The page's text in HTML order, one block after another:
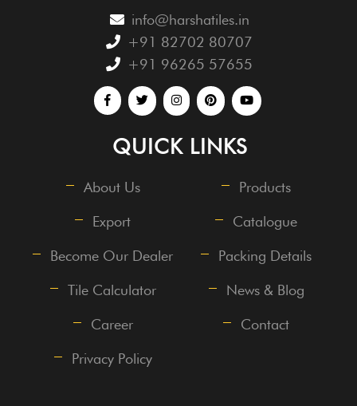
info@harshatiles.in
+91 82702 80707
+91 96265 57655
QUICK LINKS
About Us Products
Export Catalogue
Become Our Dealer Packing Details
Tile Calculator News & Blog
Career Contact
Privacy Policy